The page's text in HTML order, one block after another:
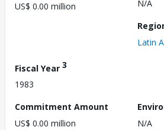
US$ 0.00 million
N/A
Latin
Fiscal Year 3
1983
Commitment Amount
US$ 0.00 million
N/A